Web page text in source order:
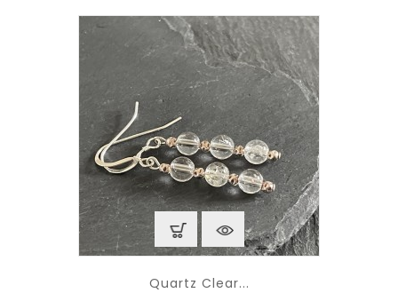
Quartz Clear...